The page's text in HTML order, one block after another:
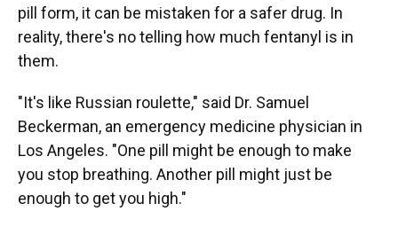
pill form, it can be mistaken for a safer drug. In
reality, there's no telling how much fentanyl is in
them.
"It's like Russian roulette," said Dr. Samuel
Beckerman, an emergency medicine physician in
Los Angeles. "One pill might be enough to make
you stop breathing. Another pill might just be
enough to get you high."